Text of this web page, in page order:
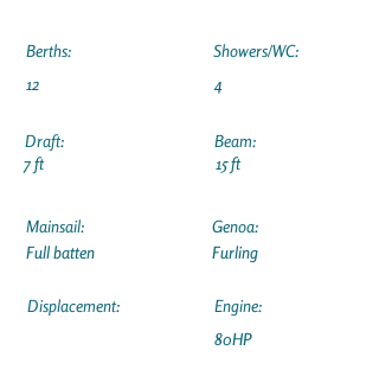
Berths:
12
Draft:
7 ft
Showers/WC:
4
Beam:
15 ft
Mainsail:
Full batten
Displacement:
Genoa:
Furling
Engine:
80HP